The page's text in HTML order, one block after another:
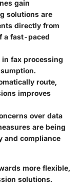
gain
solutions are
directly from
a fast-paced
in fax processing
route,
improves
over data
are being
and compliance
more flexible,
solutions.